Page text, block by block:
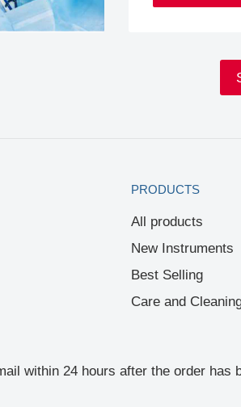
PRODUCTS
All products
New Instruments
Best Selling
Care and
within 24 hours after the order